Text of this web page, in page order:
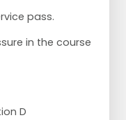
pass.
in the course
D